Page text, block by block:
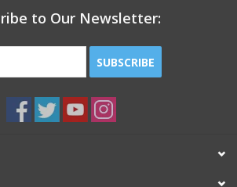
to Our Newsletter:
SUBSCRIBE